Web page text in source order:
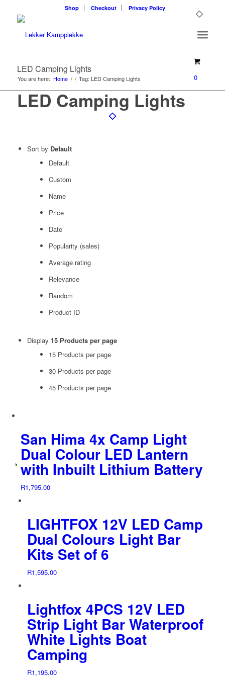
Shop Checkout Privacy Policy
0
LED Camping Lights
You are here: Home / / Tag: LED Camping Lights
LED Camping Lights
Sort by Default
Default
Custom
Name
Price
Date
Popularity (sales)
Average rating
Relevance
Random
Product ID
Display 15 Products per page
15 Products per page
30 Products per page
45 Products per page
San Hima 4x Camp Light
Dual Colour LED Lantern
with Inbuilt Lithium Battery
R1,795.00
LIGHTFOX 12V LED Camp
Dual Colours Light Bar
Kits Set of 6
R1,595.00
Lightfox 4PCS 12V LED
Strip Light Bar Waterproof
White Lights Boat
Camping
R1,195.00